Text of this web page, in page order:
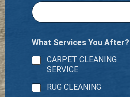
What Services You After?
CARPET CLEANING
SERVICE
RUG CLEANING